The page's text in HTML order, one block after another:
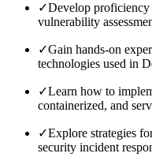
✓Develop proficiency
vulnerability
✓Gain hands-on
technologies used in
✓Learn how to
containerized, and
✓Explore strategies
security incident